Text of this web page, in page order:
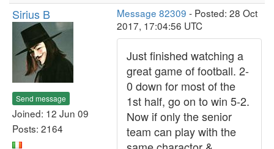
Sirius B
Send message
Joined: 12 Jun 09
Posts: 2164
Message 82309 - Posted: 28 Oct
2017, 17:04:56 UTC
Just finished watching a
great game of football. 2-
0 down for most of the
1st half, go on to win 5-2.
Now if only the senior
team can play with the